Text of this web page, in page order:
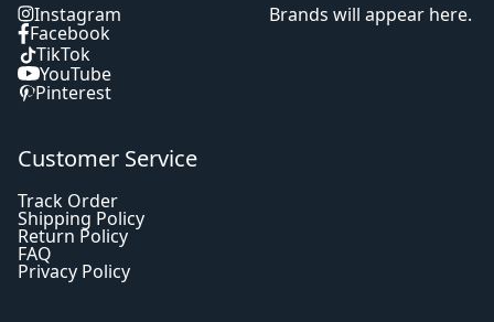
Instagram
Facebook
TikTok
YouTube
Pinterest
Brands will appear here.
Customer Service
Track Order
Shipping Policy
Return Policy
FAQ
Privacy Policy